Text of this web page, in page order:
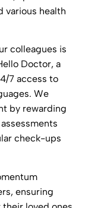
various health
colleagues is
Doctor, a
7 access to
We
by rewarding
check-ups
ensuring